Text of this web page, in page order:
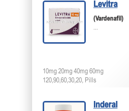
Levitra
(Vardenafil)
...
10mg 20mg 40mg 60mg
120,90,60,30,20, Pills
Inderal